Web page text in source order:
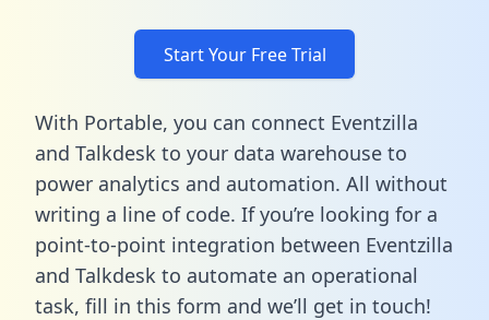
Start Your Free Trial
With Portable, you can connect Eventzilla
and Talkdesk to your data warehouse to
power analytics and automation. All without
writing a line of code. If you’re looking for a
point-to-point integration between Eventzilla
and Talkdesk to automate an operational
task, fill in this form and we’ll get in touch!